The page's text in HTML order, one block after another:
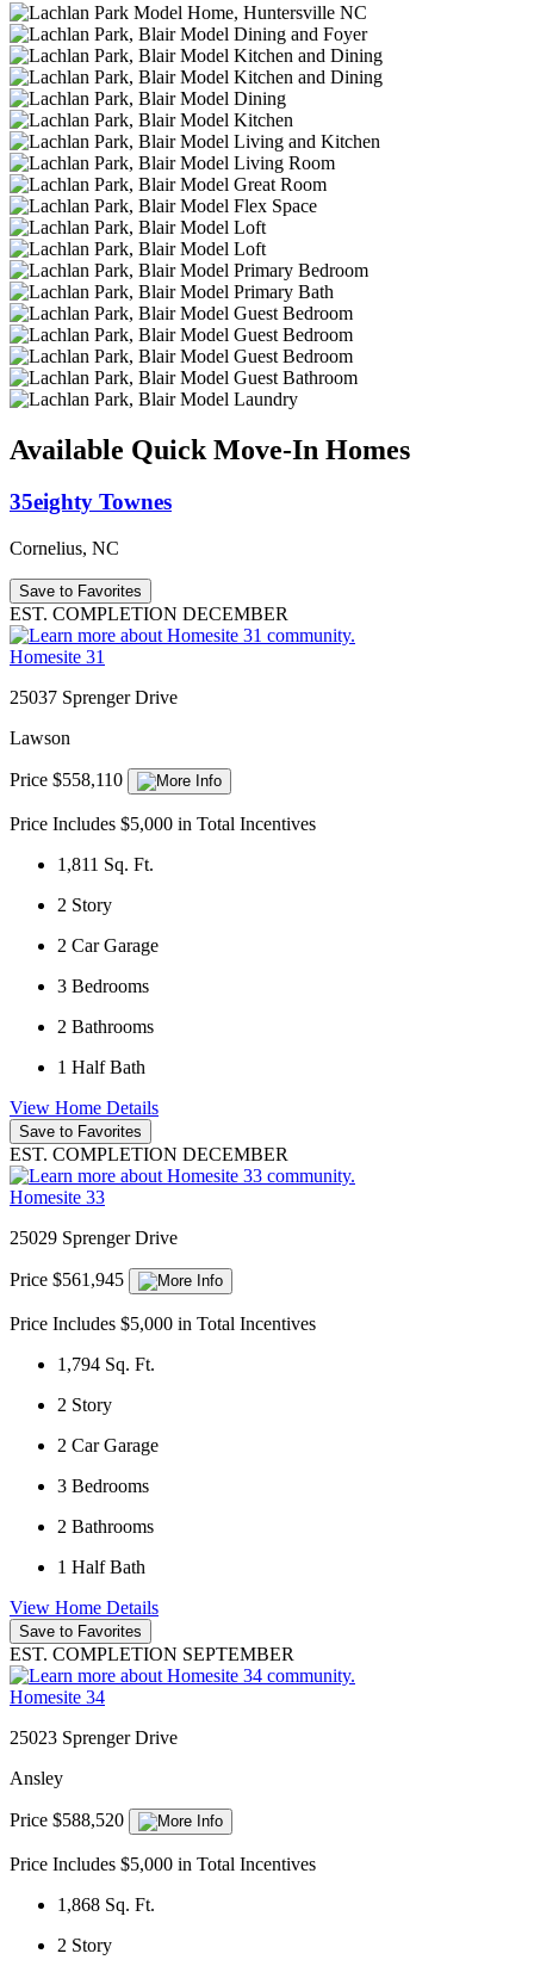
Available Quick Move-In Homes
35eighty Townes
Cornelius, NC
Save to Favorites
EST. COMPLETION DECEMBER
Homesite 31
25037 Sprenger Drive
Lawson
Price $558,110
Price Includes $5,000 in Total Incentives
1,811 Sq. Ft.
2 Story
2 Car Garage
3 Bedrooms
2 Bathrooms
1 Half Bath
View Home Details
Save to Favorites
EST. COMPLETION DECEMBER
Homesite 33
25029 Sprenger Drive
Price $561,945
Price Includes $5,000 in Total Incentives
1,794 Sq. Ft.
2 Story
2 Car Garage
3 Bedrooms
2 Bathrooms
1 Half Bath
View Home Details
Save to Favorites
EST. COMPLETION SEPTEMBER
Homesite 34
25023 Sprenger Drive
Ansley
Price $588,520
Price Includes $5,000 in Total Incentives
1,868 Sq. Ft.
2 Story